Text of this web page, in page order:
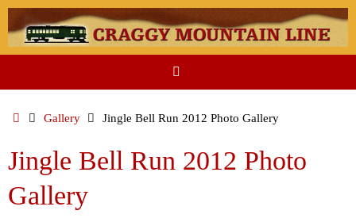
Skip
to
content
HomeGallery Jingle Bell Run 2012 Photo Gallery
Jingle Bell Run 2012 Photo
Gallery